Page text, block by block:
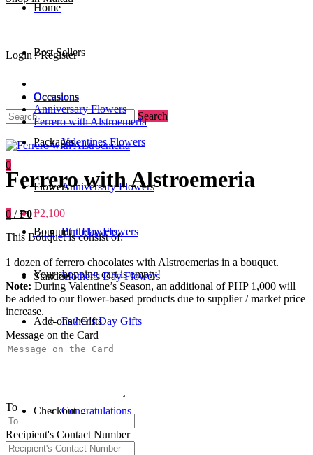
Login / Register
Search
0
0 / ₱0
Your shopping cart is empty!
Home
Best Sellers
Occasions
Valentines Flowers
Anniversary Flowers
Birthday Flowers
Mother's Day Flowers
Father's Day Gifts
Congratulations
Packages
Flowers
Urn Flowers
Bouquet
Standee
Add-ons / Gifts
Checkout
Occasions
Anniversary Flowers
Ferrero with Alstroemeria
Ferrero with Alstroemeria
₱2,100
This Bouquet is consist of:
1 dozen of ferrero chocolates with Alstroemerias in a bouquet.
Note: During Valentine’s Season, an additional of PHP 1,000 will
be added to our flower-based products due to supplier / market price
increase.
Message on the Card
To
Recipient's Contact Number